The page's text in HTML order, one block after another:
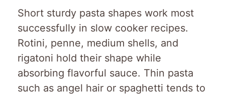
Short sturdy pasta shapes work most
successfully in slow cooker recipes.
Rotini, penne, medium shells, and
rigatoni hold their shape while
absorbing flavorful sauce. Thin pasta
such as angel hair or spaghetti tends to